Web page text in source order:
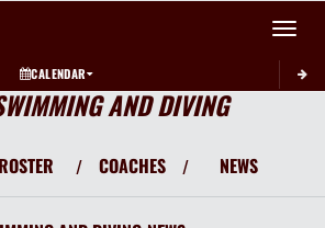
Toggle
CALENDAR
AND DIVING
ROSTER / COACHES / NEWS